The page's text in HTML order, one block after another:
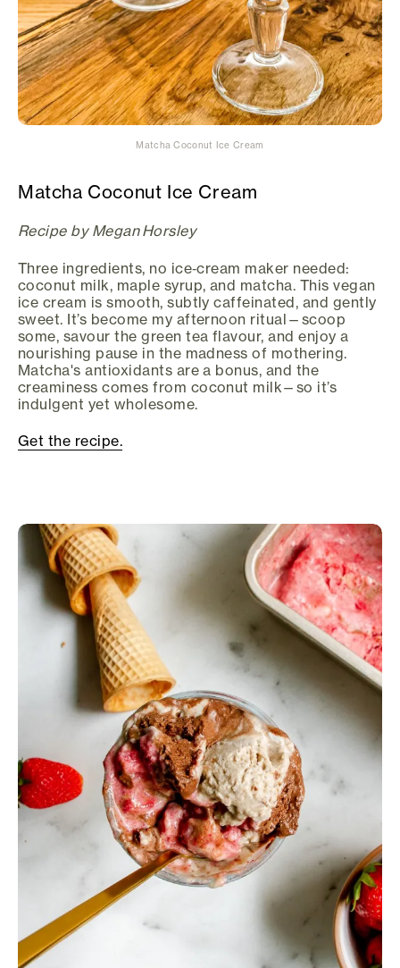
Matcha Coconut Ice Cream
Matcha Coconut Ice Cream
Recipe by Megan Horsley
Three ingredients, no ice‑cream maker needed:
coconut milk, maple syrup, and matcha. This vegan
ice cream is smooth, subtly caffeinated, and gently
sweet. It’s become my afternoon ritual—scoop
some, savour the green tea flavour, and enjoy a
nourishing pause in the madness of mothering.
Matcha's antioxidants are a bonus, and the
creaminess comes from coconut milk—so it’s
indulgent yet wholesome.
Get the recipe.